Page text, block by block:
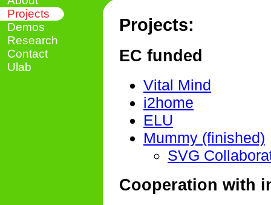
Projects
Demos
Research
Contact
Ulab
Projects:
EC funded
Vital Mind
i2home
ELU
Mummy (finished)
SVG
Cooperation with